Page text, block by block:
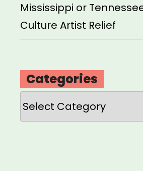
Mississippi or
Culture Artist Relief
Categories
Categories